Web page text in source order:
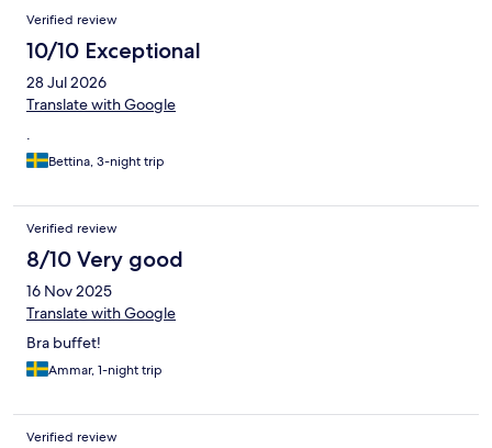
Verified review
10/10 Exceptional
28 Jul 2026
Translate with Google
.
Bettina, 3-night trip
Verified review
8/10 Very good
16 Nov 2025
Translate with Google
Bra buffet!
Ammar, 1-night trip
Verified review